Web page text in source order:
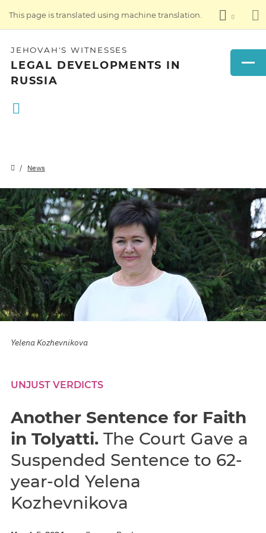
This page is translated using machine translation.
JEHOVAH'S WITNESSES
LEGAL DEVELOPMENTS IN
RUSSIA
News
Yelena Kozhevnikova
UNJUST VERDICTS
Another Sentence for Faith
in Tolyatti. The Court Gave a
Suspended Sentence to 62-
year-old Yelena
Kozhevnikova